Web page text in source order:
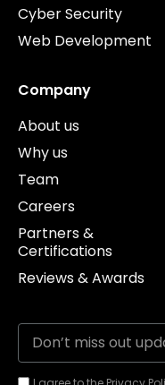
Cyber Security
Web Development
Company
About us
Why us
Team
Careers
Partners &
Certifications
Reviews & Awards